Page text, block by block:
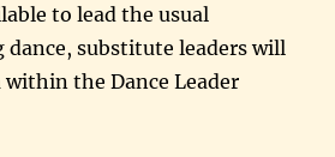
to lead the usual
dance, substitute leaders will
within the Dance Leader